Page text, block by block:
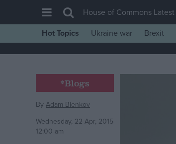
House of Commons
Comment
War in Ukraine
House of Commons Latest
Hot Topics
Ukraine war Brexit
*Blogs
ByAdam Bienkov
Wednesday, 22 Apr, 2015
12:00 am